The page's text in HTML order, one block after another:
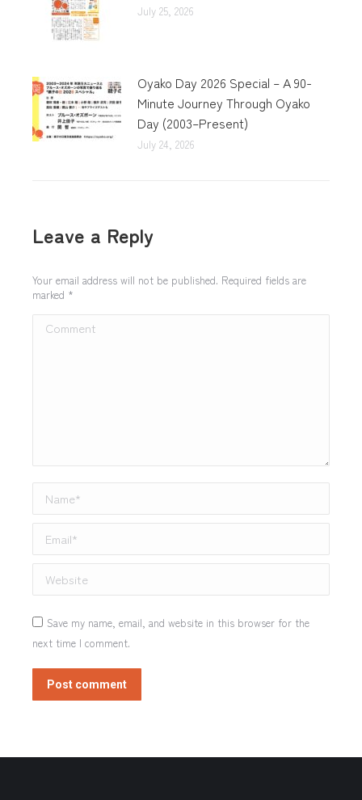
July 25, 2026
Oyako Day 2026 Special – A 90-
Minute Journey Through Oyako
Day (2003–Present)
July 24, 2026
Leave a Reply
Your email address will not be published. Required fields are
marked *
Comment
Name *
Email *
Website
Save my name, email, and website in this browser for the
next time I comment.
Post comment